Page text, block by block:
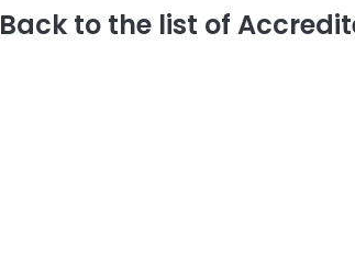
Back to the list of